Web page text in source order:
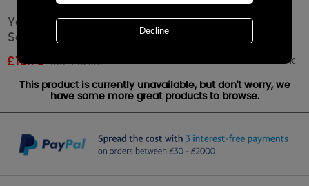
Yankee Candle Langham Faceted Ceramic
Scenterpiece Warmer
£19.79 RRP £32.99 Out of stock
This product is currently unavailable, but don't worry, we
have some more great products to browse.